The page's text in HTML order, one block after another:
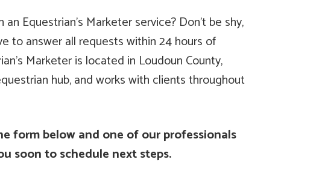
Equestrian's Marketer service? Don't be shy,
to answer all requests within 24 hours of
Marketer is located in Loudoun County,
hub, and works with clients throughout
form below and one of our professionals
soon to schedule next steps.